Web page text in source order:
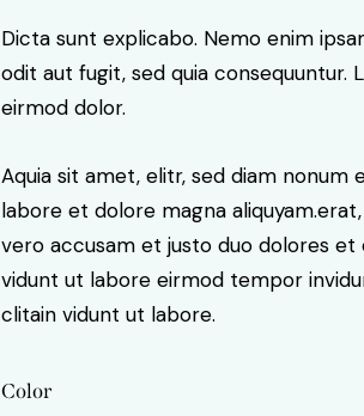
$15.00
through
Dicta sunt explicabo. Nemo enim
odit aut fugit, sed quia consequuntur.
eirmod dolor.
Aquia sit amet, elitr, sed diam
labore et dolore magna
vero accusam et justo duo dolores
vidunt ut labore eirmod tempor
clitain vidunt ut labore.
Color